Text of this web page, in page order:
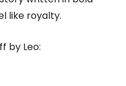
like royalty.
by Leo: